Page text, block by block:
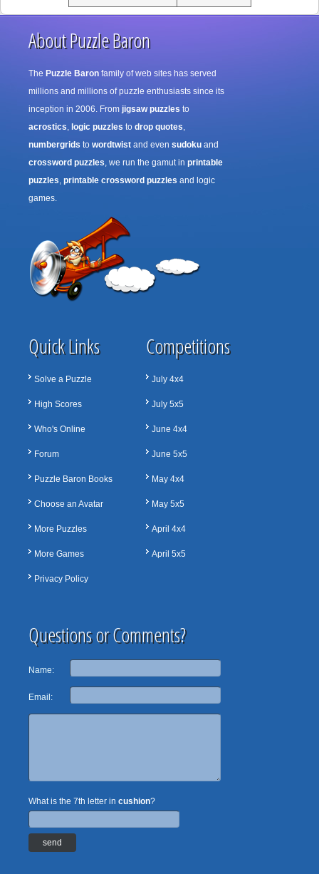
About Puzzle Baron
The Puzzle Baron family of web sites has served
millions and millions of puzzle enthusiasts since its
inception in 2006. From jigsaw puzzles to
acrostics, logic puzzles to drop quotes,
numbergrids to wordtwist and even sudoku and
crossword puzzles, we run the gamut in printable
puzzles, printable crossword puzzles and logic
games.
Quick Links
Solve a Puzzle
High Scores
Who's Online
Forum
Puzzle Baron Books
Choose an Avatar
More Puzzles
More Games
Privacy Policy
Competitions
July 4x4
July 5x5
June 4x4
June 5x5
May 4x4
May 5x5
April 4x4
April 5x5
Questions or Comments?
Name:
Email:
What is the 7th letter in cushion?